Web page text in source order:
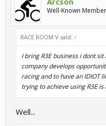
Well-Known Member
RACE ROOM V said: ↑
I bring R3E business i dont
company develops
racing and to have an IDIOT
trying to achieve using R3E
Well...